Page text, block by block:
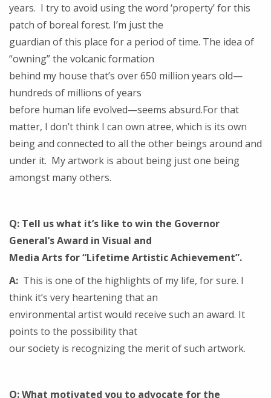
years. I try to avoid using the word ‘property’ for this
patch of boreal forest. I’m just the
guardian of this place for a period of time. The idea of
“owning” the volcanic formation
behind my house that’s over 650 million years old—
hundreds of millions of years
before human life evolved—seems absurd.For that
matter, I don’t think I can own atree, which is its own
being and connected to all the other beings around and
under it. My artwork is about being just one being
amongst many others.
Q: Tell us what it’s like to win the Governor
General’s Award in Visual and
Media Arts for “Lifetime Artistic Achievement”.
A: This is one of the highlights of my life, for sure. I
think it’s very heartening that an
environmental artist would receive such an award. It
points to the possibility that
our society is recognizing the merit of such artwork.
Q: What motivated you to advocate for the